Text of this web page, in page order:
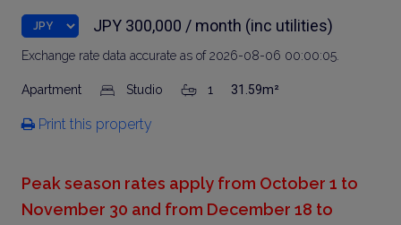
JPY 300,000 / month (inc utilities)
Exchange rate data accurate as of 2026-08-06 00:00:05.
Apartment Studio 1 31.59m²
Print this property
Peak season rates apply from October 1 to
November 30 and from December 18 to